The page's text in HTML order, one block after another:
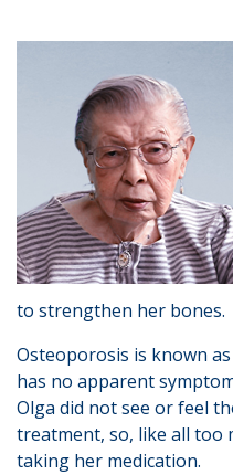
to strengthen her bones.
Osteoporosis is known as
has no apparent
Olga did not see or feel
treatment, so, like all too
taking her medication.